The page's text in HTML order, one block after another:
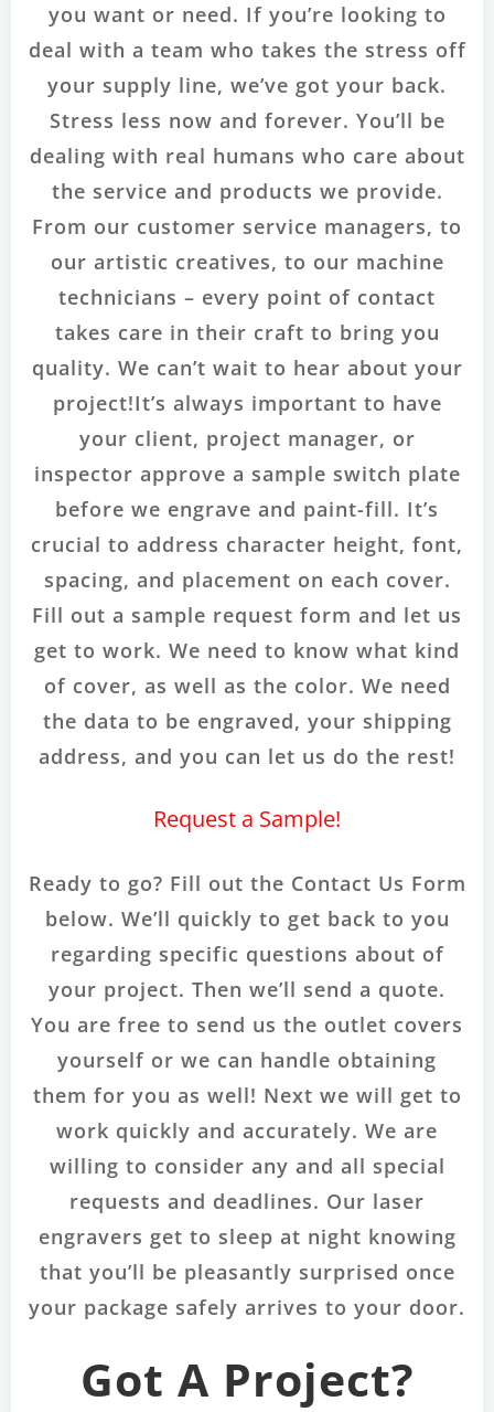
you want or need. If you’re looking to
deal with a team who takes the stress off
your supply line, we’ve got your back.
Stress less now and forever. You’ll be
dealing with real humans who care about
the service and products we provide.
From our customer service managers, to
our artistic creatives, to our machine
technicians – every point of contact
takes care in their craft to bring you
quality. We can’t wait to hear about your
project!It’s always important to have
your client, project manager, or
inspector approve a sample switch plate
before we engrave and paint-fill. It’s
crucial to address character height, font,
spacing, and placement on each cover.
Fill out a sample request form and let us
get to work. We need to know what kind
of cover, as well as the color. We need
the data to be engraved, your shipping
address, and you can let us do the rest!
Request a Sample!
Ready to go? Fill out the Contact Us Form
below. We’ll quickly to get back to you
regarding specific questions about of
your project. Then we’ll send a quote.
You are free to send us the outlet covers
yourself or we can handle obtaining
them for you as well! Next we will get to
work quickly and accurately. We are
willing to consider any and all special
requests and deadlines. Our laser
engravers get to sleep at night knowing
that you’ll be pleasantly surprised once
your package safely arrives to your door.
Got A Project?